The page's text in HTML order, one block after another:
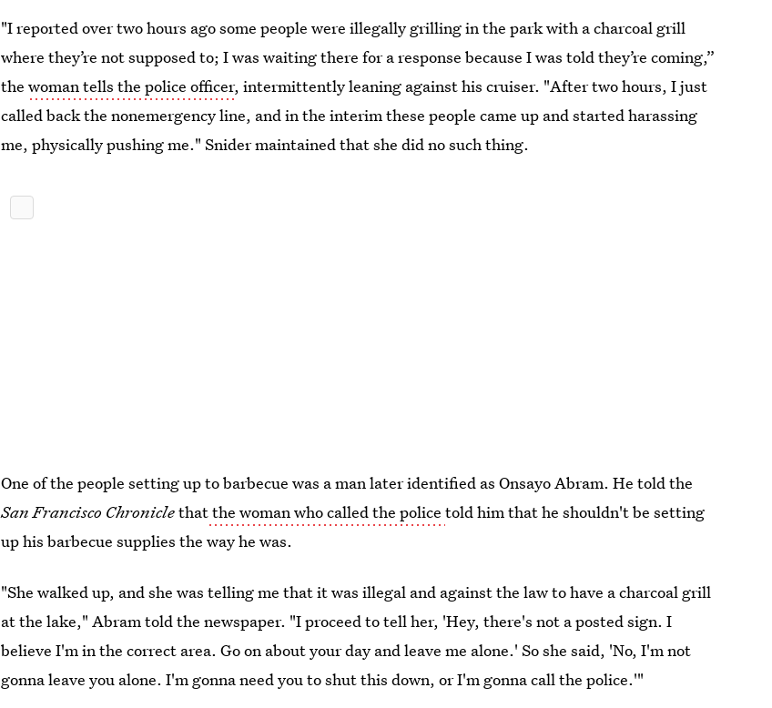
"I reported over two hours ago some people were illegally grilling in the park with a charcoal grill
where they’re not supposed to; I was waiting there for a response because I was told they’re coming,”
thewoman tells the police officer, intermittently leaning against his cruiser. "After two hours, I just
called back the nonemergency line, and in the interim these people came up and started harassing
me, physically pushing me." Snider maintained that she did no such thing.
One of the people setting up to barbecue was a man later identified as Onsayo Abram. He told the
San Francisco Chroniclethatthe woman who called the policetold him that he shouldn't be setting
up his barbecue supplies the way he was.
"She walked up, and she was telling me that it was illegal and against the law to have a charcoal grill
at the lake," Abram told the newspaper. "I proceed to tell her, 'Hey, there's not a posted sign. I
believe I'm in the correct area. Go on about your day and leave me alone.' So she said, 'No, I'm not
gonna leave you alone. I'm gonna need you to shut this down, or I'm gonna call the police.'"